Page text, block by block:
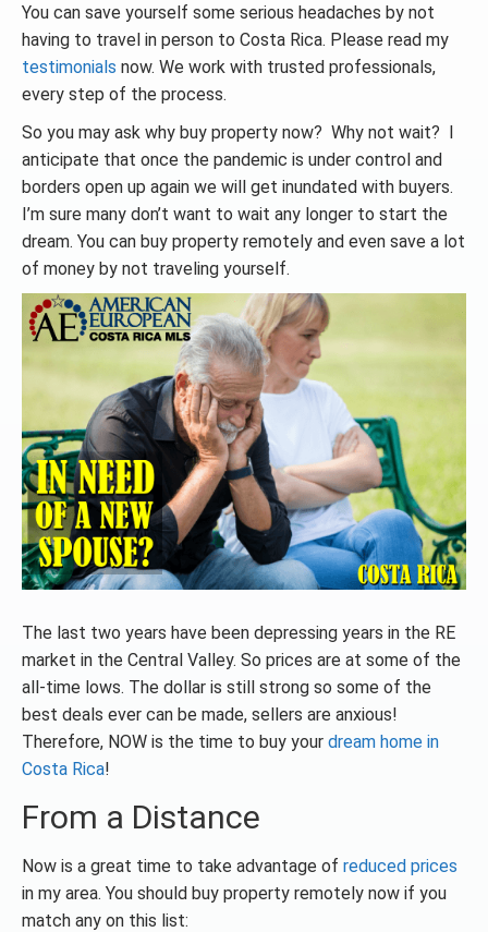
You can save yourself some serious headaches by not
having to travel in person to Costa Rica. Please read my
testimonials now. We work with trusted professionals,
every step of the process.
So you may ask why buy property now? Why not wait? I
anticipate that once the pandemic is under control and
borders open up again we will get inundated with buyers.
I’m sure many don’t want to wait any longer to start the
dream. You can buy property remotely and even save a lot
of money by not traveling yourself.
The last two years have been depressing years in the RE
market in the Central Valley. So prices are at some of the
all-time lows. The dollar is still strong so some of the
best deals ever can be made, sellers are anxious!
Therefore, NOW is the time to buy your dream home in
Costa Rica!
From a Distance
Now is a great time to take advantage of reduced prices
in my area. You should buy property remotely now if you
match any on this list: